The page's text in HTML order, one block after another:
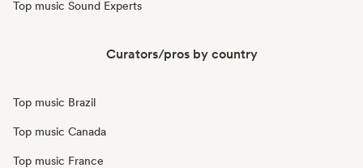
Top music Sound Experts
Curators/pros by country
Top music Brazil
Top music Canada
Top music France